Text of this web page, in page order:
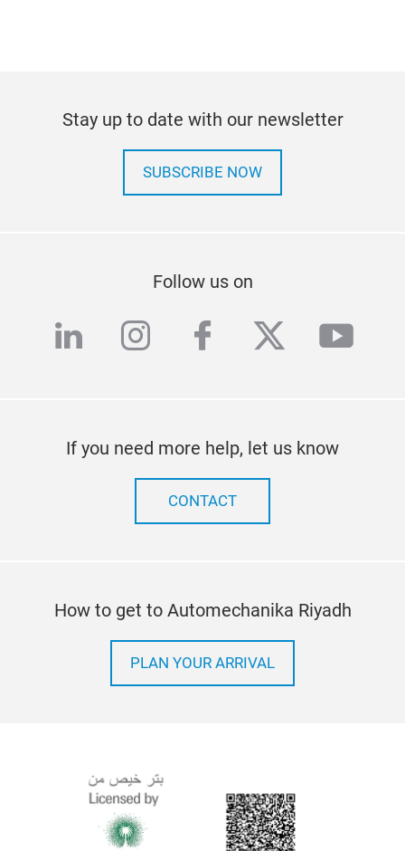
Stay up to date with our newsletter
SUBSCRIBE NOW
Follow us on
linkedininstagram
facebook
twitter
If you need more help, let us know
CONTACT
How to get to Automechanika Riyadh
PLAN YOUR ARRIVAL